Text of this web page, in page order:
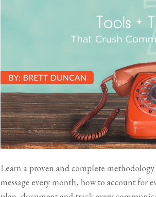
Learn a proven and complete
message every month, how to account